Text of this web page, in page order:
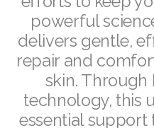
powerful
delivers gentle,
repair and
skin. Through
technology, this
essential
Join ASEA Malaysia (English)
Join ASEA Malaysia (中文)
Join ASEA Mexico (Español)
Join ASEA Netherlands